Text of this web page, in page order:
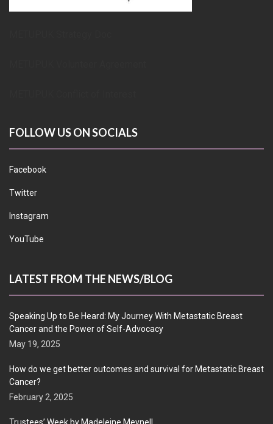
FOLLOW US ON SOCIALS
Facebook
Twitter
Instagram
YouTube
LATEST FROM THE NEWS/BLOG
Speaking Up to Be Heard: My Journey With Metastatic Breast
Cancer and the Power of Self-Advocacy
May 19, 2025
How do we get better outcomes and survival for Metastatic Breast
Cancer?
February 2, 2025